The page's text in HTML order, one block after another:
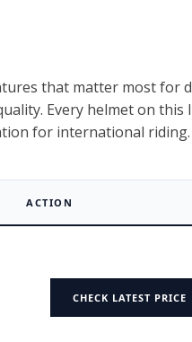
that matter most for
Every helmet on this
for international riding.
ACTION
CHECK LATEST PRICE